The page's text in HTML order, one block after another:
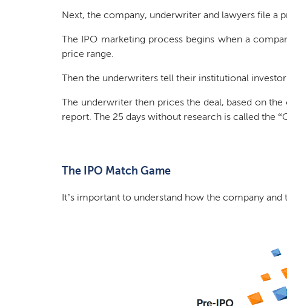
Next, the company, underwriter and lawyers file a
The IPO marketing process begins when a
price range.
Then the underwriters tell their institutional
The underwriter then prices the deal, based on
report. The 25 days without research is called the
The IPO Match Game
It’s important to understand how the company